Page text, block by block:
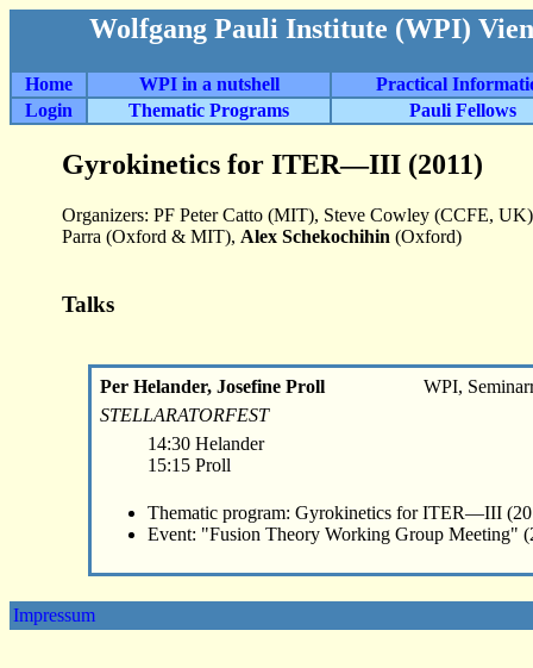
Wolfgang Pauli Institute (WPI)
Home WPI in a nutshell
Practical
Login
Thematic Programs Pauli Fellows
Gyrokinetics for ITER—III (2011)
Organizers: PF Peter Catto (MIT), Steve Cowley (CCFE,
Parra (Oxford & MIT), Alex Schekochihin (Oxford)
Talks
Per Helander, Josefine Proll
WPI,
STELLARATORFEST
14:30 Helander
15:15 Proll
Thematic program: Gyrokinetics for ITER—III
Event: "Fusion Theory Working Group Meeting"
Impressum